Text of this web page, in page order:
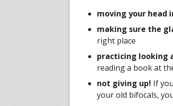
moving your head
making sure the
right place
practicing looking
reading a book at
not giving up! If
your old bifocals,